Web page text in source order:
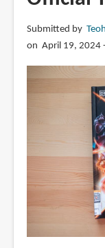
Submitted by
on April 19, 2024